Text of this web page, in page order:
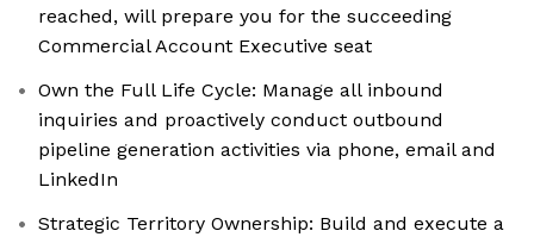
reached, will prepare you for the succeeding
Commercial Account Executive seat
Own the Full Life Cycle: Manage all inbound
inquiries and proactively conduct outbound
pipeline generation activities via phone, email and
LinkedIn
Strategic Territory Ownership: Build and execute a